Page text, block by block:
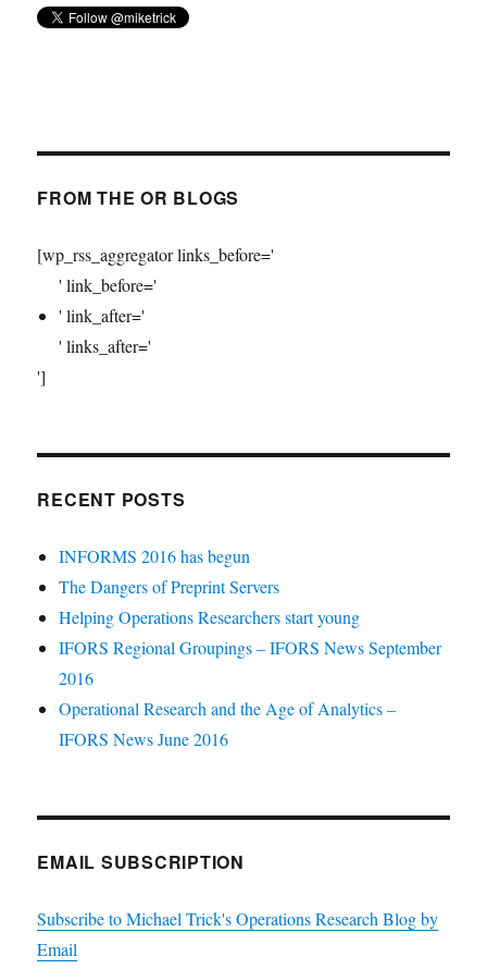
FROM THE OR BLOGS
[wp_rss_aggregator links_before='
' link_before='
' link_after='
' links_after='
']
RECENT POSTS
INFORMS 2016 has begun
The Dangers of Preprint Servers
Helping Operations Researchers start young
IFORS Regional Groupings – IFORS News September
2016
Operational Research and the Age of Analytics –
IFORS News June 2016
EMAIL SUBSCRIPTION
Subscribe to Michael Trick's Operations Research Blog by
Email